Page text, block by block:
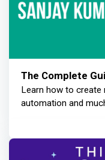
The Complete
Learn how to
automation and